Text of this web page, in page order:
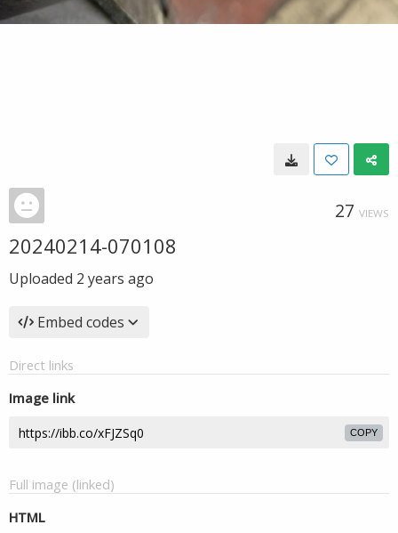
27 VIEWS
20240214-070108
Uploaded 2 years ago
Embed codes
Direct links
Image link
COPY
Full image (linked)
HTML